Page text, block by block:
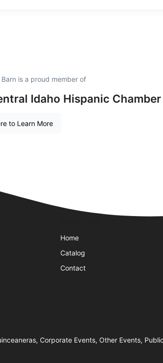
is a proud member of
Idaho Hispanic Chamber
to Learn More
Home
Catalog
Contact
Corporate Events, Other Events,